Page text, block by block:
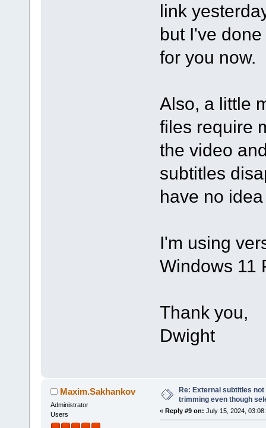
link
but I've
for you now.
Also, a little
files require
the video
subtitles
have no
I'm using
Windows 11
Thank you,
Dwight
Maxim.Sakhankov
Administrator
Users
Re: External subtitles
trimming even though
« Reply #9 on: July 15, 2024,